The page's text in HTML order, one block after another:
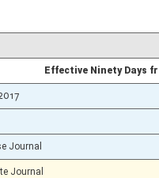
Effective Ninety Days
Journal
Journal